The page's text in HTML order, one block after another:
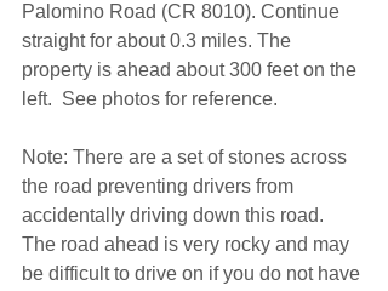
Palomino Road (CR 8010). Continue
straight for about 0.3 miles. The
property is ahead about 300 feet on the
left.  See photos for reference.
Note: There are a set of stones across
the road preventing drivers from
accidentally driving down this road.
The road ahead is very rocky and may
be difficult to drive on if you do not have